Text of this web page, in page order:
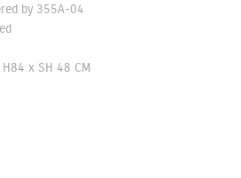
by 355A-04
H84 x SH 48 CM